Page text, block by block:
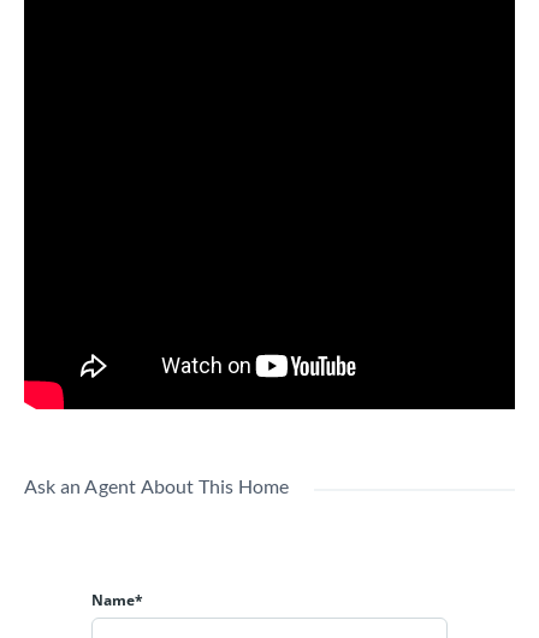
Ask an Agent About This Home
Name*